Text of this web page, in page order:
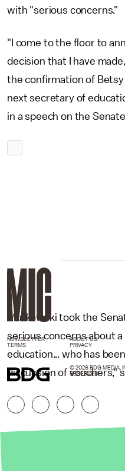
with "serious concerns."
"I come to the floor to
decision that I have
the confirmation of
next secretary of
in a speech on the
Murkowski took the
serious concerns about
education... who has
discussion of vouchers,"
NEWSLETTER ABOUT US
TERMS
PRIVACY
© 2026 BDG MEDIA,
RESERVED.